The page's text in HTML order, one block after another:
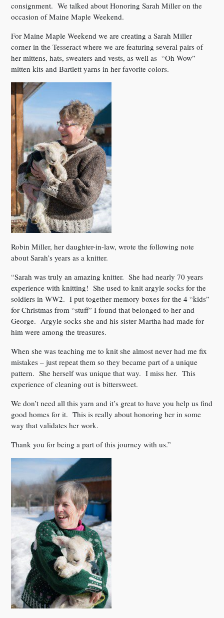
consignment. We talked about Honoring Sarah Miller on the
occasion of Maine Maple Weekend.
For Maine Maple Weekend we are creating a Sarah Miller
corner in the Tesseract where we are featuring several pairs of
her mittens, hats, sweaters and vests, as well as “Oh Wow”
mitten kits and Bartlett yarns in her favorite colors.
Robin Miller, her daughter-in-law, wrote the following note
about Sarah’s years as a knitter.
“Sarah was truly an amazing knitter. She had nearly 70 years
experience with knitting! She used to knit argyle socks for the
soldiers in WW2. I put together memory boxes for the 4 “kids”
for Christmas from “stuff” I found that belonged to her and
George. Argyle socks she and his sister Martha had made for
him were among the treasures.
When she was teaching me to knit she almost never had me fix
mistakes – just repeat them so they became part of a unique
pattern. She herself was unique that way. I miss her. This
experience of cleaning out is bittersweet.
We don’t need all this yarn and it’s great to have you help us find
good homes for it. This is really about honoring her in some
way that validates her work.
Thank you for being a part of this journey with us.”